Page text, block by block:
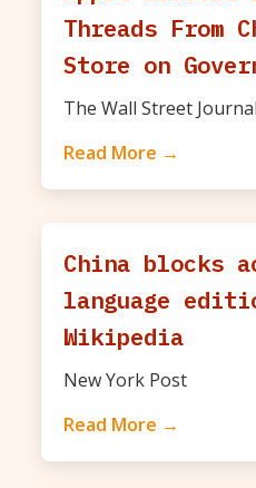
Threads From
Store on
The Wall Street Journal
Read More →
China blocks
language
Wikipedia
New York Post
Read More →